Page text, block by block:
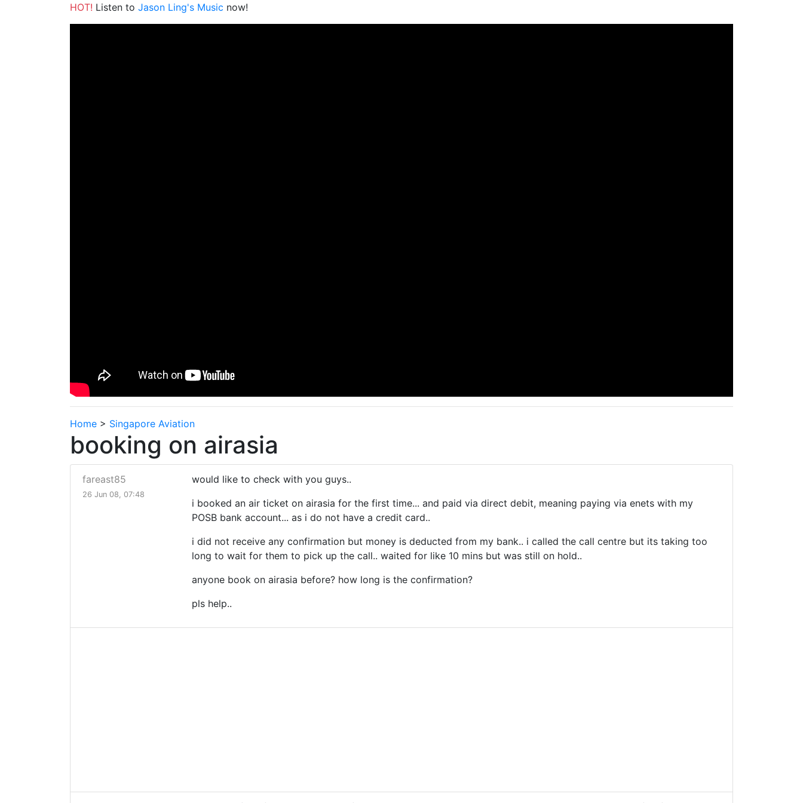
HOT! Listen to Jason Ling's Music now!
Home > Singapore Aviation
booking on airasia
fareast85
26 Jun 08, 07:48
would like to check with you guys..
i booked an air ticket on airasia for the first time... and paid via direct debit, meaning paying via enets with my
POSB bank account... as i do not have a credit card..
i did not receive any confirmation but money is deducted from my bank.. i called the call centre but its taking too
long to wait for them to pick up the call.. waited for like 10 mins but was still on hold..
anyone book on airasia before? how long is the confirmation?
pls help..